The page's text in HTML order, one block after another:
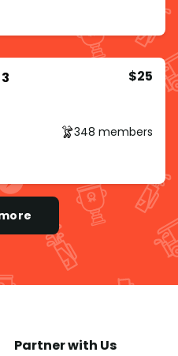
$25
348 members
Partner with Us